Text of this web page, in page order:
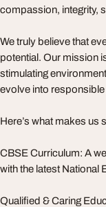
compassion, integrity,
We truly believe that
potential. Our mission
stimulating
evolve into
Here’s what makes us
CBSE Curriculum: A
with the latest National
Qualified & Caring